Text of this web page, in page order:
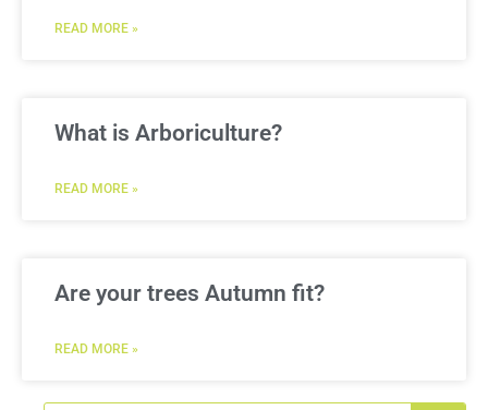
READ MORE »
What is Arboriculture?
READ MORE »
Are your trees Autumn fit?
READ MORE »